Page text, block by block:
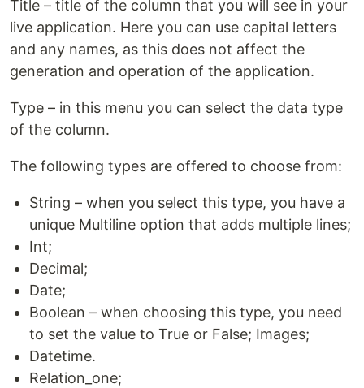
Title – title of the column that you will see in your
live application. Here you can use capital letters
and any names, as this does not affect the
generation and operation of the application.
Type – in this menu you can select the data type
of the column.
The following types are offered to choose from:
String – when you select this type, you have a
unique Multiline option that adds multiple lines;
Int;
Decimal;
Date;
Boolean – when choosing this type, you need
to set the value to True or False; Images;
Datetime.
Relation_one;